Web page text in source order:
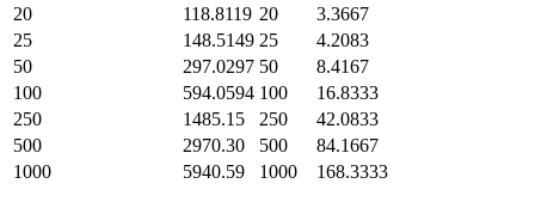
20
118.8119 20
3.3667
25
148.5149 25
4.2083
50
297.0297 50
8.4167
100
594.0594 100
16.8333
250
1485.15 250
42.0833
500
2970.30 500
84.1667
1000
5940.59 1000 168.3333